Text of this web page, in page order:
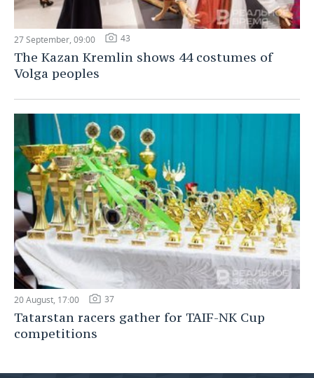
27 September, 09:00 43
The Kazan Kremlin shows 44 costumes of
Volga peoples
20 August, 17:00 37
Tatarstan racers gather for TAIF-NK Cup
competitions